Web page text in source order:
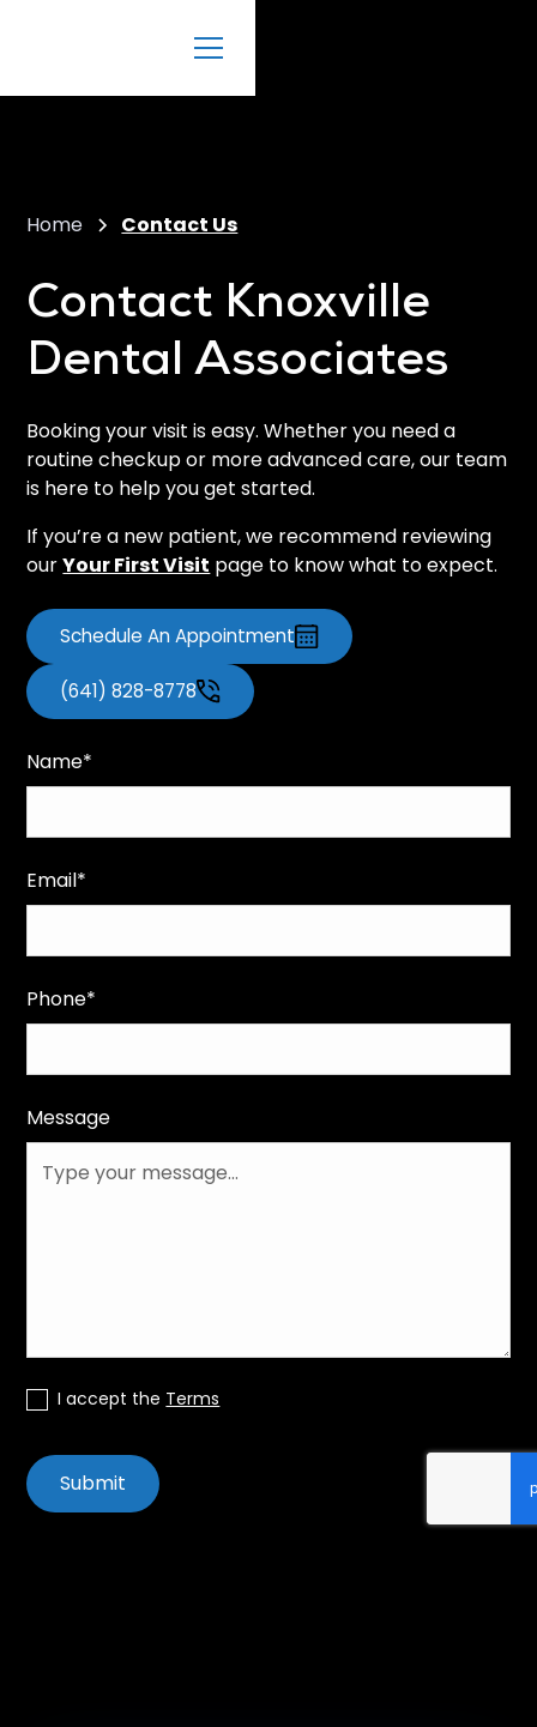
Home Contact Us
Contact Knoxville
Dental Associates
Booking your visit is easy. Whether you need a
routine checkup or more advanced care, our team
is here to help you get started.
If you’re a new patient, we recommend reviewing
ourYour First Visit page to know what to expect.
Schedule An Appointment
(641) 828-8778
Name*
Email*
Phone*
Message
I accept the Terms